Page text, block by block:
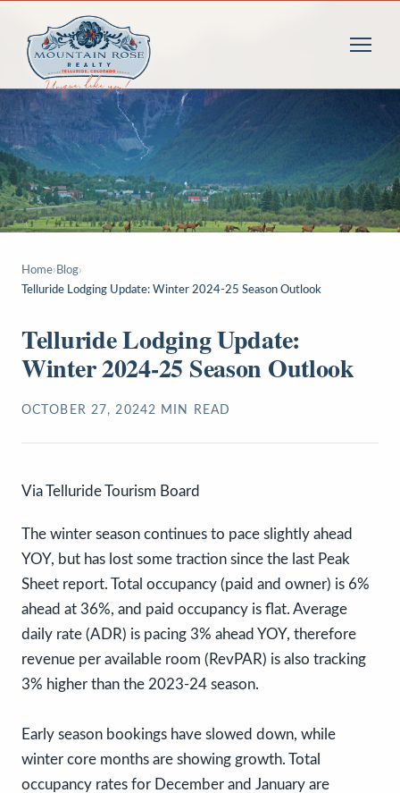
Home› Blog›
Telluride Lodging Update: Winter 2024-25 Season Outlook
Telluride Lodging Update:
Winter 2024-25 Season Outlook
OCTOBER 27, 20242 MIN READ
Via Telluride Tourism Board
The winter season continues to pace slightly ahead
YOY, but has lost some traction since the last Peak
Sheet report. Total occupancy (paid and owner) is 6%
ahead at 36%, and paid occupancy is flat. Average
daily rate (ADR) is pacing 3% ahead YOY, therefore
revenue per available room (RevPAR) is also tracking
3% higher than the 2023-24 season.
Early season bookings have slowed down, while
winter core months are showing growth. Total
occupancy rates for December and January are